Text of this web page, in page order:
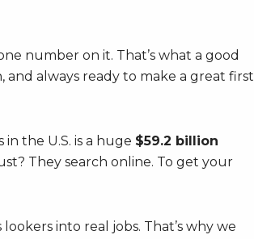
number on it. That’s what a good
and always ready to make a great first
the U.S. is a huge $59.2 billion
They search online. To get your
into real jobs. That’s why we